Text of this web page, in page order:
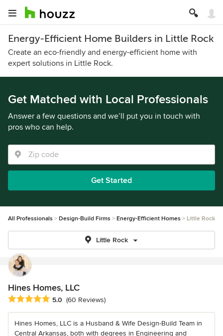
Energy-Efficient Home Builders in Little Rock
Create an eco-friendly and energy-efficient home with
expert solutions in Little Rock.
Get Matched with Local Professionals
Answer a few questions and we’ll put you in touch with
pros who can help.
Get Started
All Professionals Design-Build Firms Energy-Efficient Homes Little Rock
Little Rock
Hines Homes, LLC
Average rating: 5 out of 5 stars
5.0 (60 Reviews)
Hines Homes, LLC is a Husband & Wife Design-Build Team in
Central Arkansas, both with degrees in Engineering and